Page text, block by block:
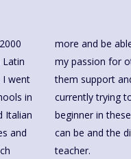
I went
in
Italian
and
more and be
my passion for
them support
currently trying
beginner in
can be and the
teacher.